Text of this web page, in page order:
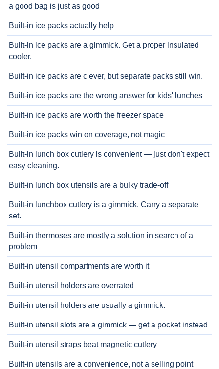
a good bag is just as good
Built-in ice packs actually help
Built-in ice packs are a gimmick. Get a proper insulated
cooler.
Built-in ice packs are clever, but separate packs still win.
Built-in ice packs are the wrong answer for kids' lunches
Built-in ice packs are worth the freezer space
Built-in ice packs win on coverage, not magic
Built-in lunch box cutlery is convenient — just don't expect
easy cleaning.
Built-in lunch box utensils are a bulky trade-off
Built-in lunchbox cutlery is a gimmick. Carry a separate
set.
Built-in thermoses are mostly a solution in search of a
problem
Built-in utensil compartments are worth it
Built-in utensil holders are overrated
Built-in utensil holders are usually a gimmick.
Built-in utensil slots are a gimmick — get a pocket instead
Built-in utensil straps beat magnetic cutlery
Built-in utensils are a convenience, not a selling point